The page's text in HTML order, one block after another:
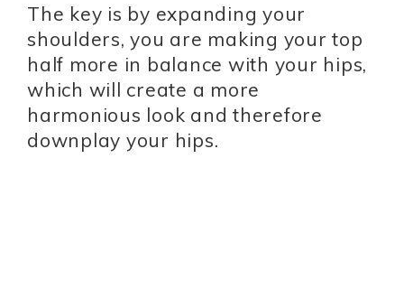
The key is by expanding your
shoulders, you are making your top
half more in balance with your hips,
which will create a more
harmonious look and therefore
downplay your hips.